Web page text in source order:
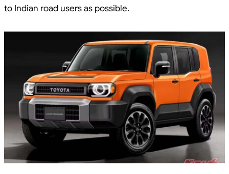
to Indian road users as possible.